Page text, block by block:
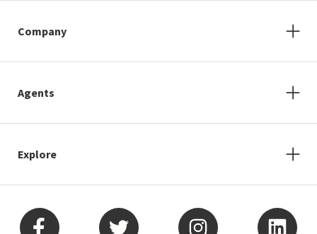
Company
Agents
Explore